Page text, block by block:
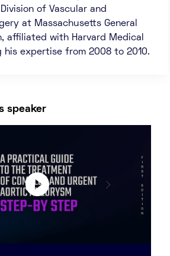
of Vascular and
at Massachusetts General
affiliated with Harvard Medical
his expertise from 2008 to 2010.
speaker